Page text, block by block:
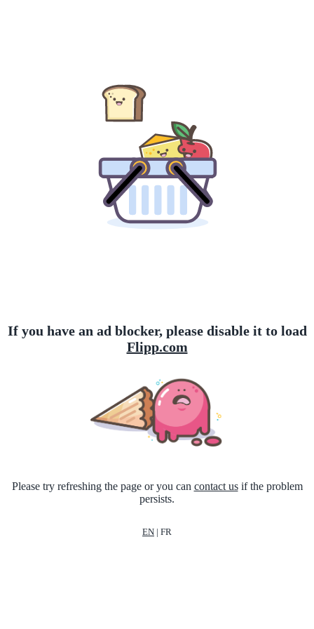
If you have an ad blocker, please disable it to load
Flipp.com
Please try refreshing the page or you can contact usif the problem
persists.
EN | FR